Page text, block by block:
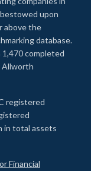
upon
above the
database.
completed
Allworth
registered
in total assets
Financial